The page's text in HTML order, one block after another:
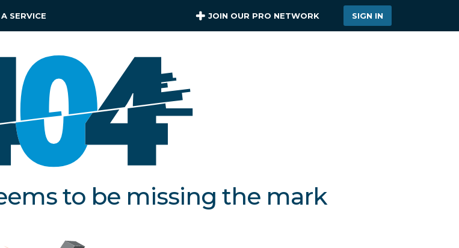
SERVICE JOIN OUR PRO NETWORK SIGN IN
to be missing the mark